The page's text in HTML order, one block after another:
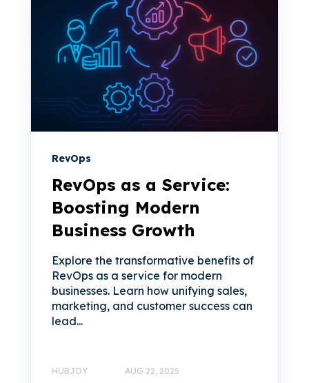
RevOps
RevOps as a Service:
Boosting Modern
Business Growth
Explore the transformative benefits of
RevOps as a service for modern
businesses. Learn how unifying sales,
marketing, and customer success can
lead...
HUBJOY AUG 22, 2025